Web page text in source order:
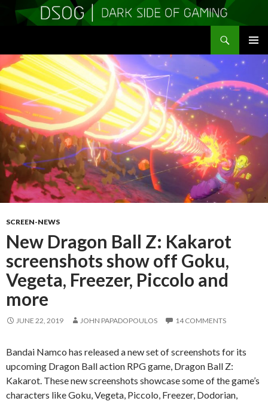
MENU
TO
CONTENT
SCREEN-NEWS
New Dragon Ball Z: Kakarot
screenshots show off Goku,
Vegeta, Freezer, Piccolo and
more
JUNE 22, 2019 JOHN PAPADOPOULOS 14 COMMENTS
Bandai Namco has released a new set of screenshots for its
upcoming Dragon Ball action RPG game, Dragon Ball Z:
Kakarot. These new screenshots showcase some of the game’s
characters like Goku, Vegeta, Piccolo, Freezer, Dodorian,